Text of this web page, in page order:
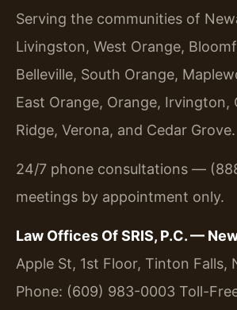
Serving the communities of
Livingston, West Orange,
Belleville, South Orange,
East Orange, Orange, Irvington,
Ridge, Verona, and Cedar Grove.
24/7 phone consultations —
meetings by appointment only.
Law Offices Of SRIS, P.C. —
Apple St, 1st Floor, Tinton Falls,
Phone: (609) 983-0003 Toll-